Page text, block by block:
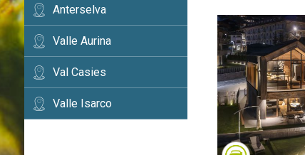
Anterselva
Valle Aurina
Val Casies
Valle Isarco